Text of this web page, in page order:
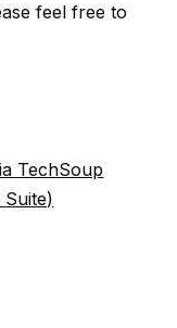
feel free to
TechSoup